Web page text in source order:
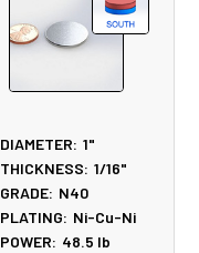
DIAMETER: 1"
THICKNESS: 1/16"
GRADE: N40
PLATING: Ni-Cu-Ni
POWER: 48.5 lb